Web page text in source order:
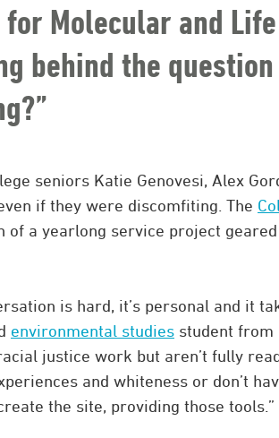
for Molecular and
behind the
seniors Katie Genovesi, Alex
if they were discomfiting. The
of a yearlong service project
is hard, it’s personal and it
environmental studies student from
justice work but aren’t fully
and whiteness or don’t
the site, providing those tools.”